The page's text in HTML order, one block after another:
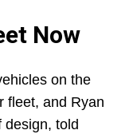
Now
on the
fleet, and Ryan
design, told